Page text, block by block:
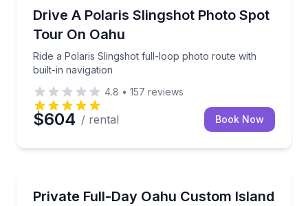
Drive A Polaris Slingshot Photo Spot
Tour On Oahu
Ride a Polaris Slingshot full-loop photo route with
built-in navigation
Ride a Polaris Slingshot full-loop photo route with
4.8 • 157 reviews
$604 / rental Book Now
Private Full-Day Oahu Custom Island
Private 8-hour Oahu circle-island tour with hikes,